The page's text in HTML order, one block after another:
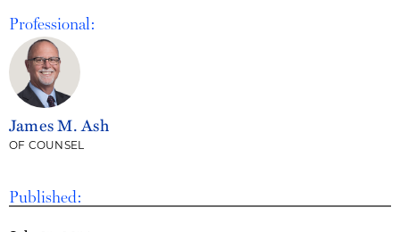
Published:
Professional:
James M. Ash
OF COUNSEL